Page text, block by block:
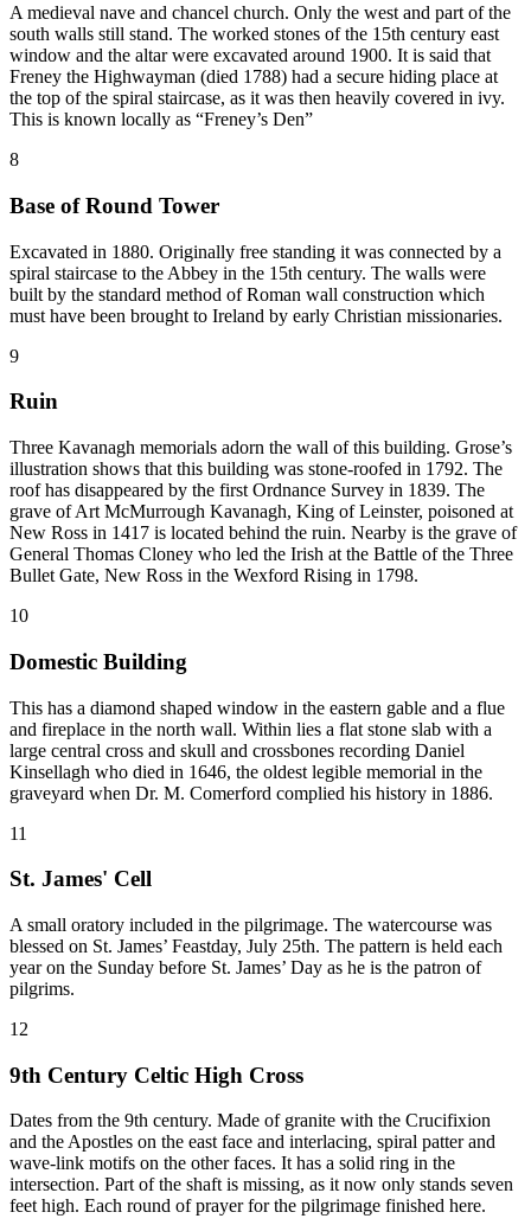
A medieval nave and chancel church. Only the west and part of the
south walls still stand. The worked stones of the 15th century east
window and the altar were excavated around 1900. It is said that
Freney the Highwayman (died 1788) had a secure hiding place at
the top of the spiral staircase, as it was then heavily covered in ivy.
This is known locally as “Freney’s Den”
8
Base of Round Tower
Excavated in 1880. Originally free standing it was connected by a
spiral staircase to the Abbey in the 15th century. The walls were
built by the standard method of Roman wall construction which
must have been brought to Ireland by early Christian missionaries.
9
Ruin
Three Kavanagh memorials adorn the wall of this building. Grose’s
illustration shows that this building was stone-roofed in 1792. The
roof has disappeared by the first Ordnance Survey in 1839. The
grave of Art McMurrough Kavanagh, King of Leinster, poisoned at
New Ross in 1417 is located behind the ruin. Nearby is the grave of
General Thomas Cloney who led the Irish at the Battle of the Three
Bullet Gate, New Ross in the Wexford Rising in 1798.
10
Domestic Building
This has a diamond shaped window in the eastern gable and a flue
and fireplace in the north wall. Within lies a flat stone slab with a
large central cross and skull and crossbones recording Daniel
Kinsellagh who died in 1646, the oldest legible memorial in the
graveyard when Dr. M. Comerford complied his history in 1886.
11
St. James' Cell
A small oratory included in the pilgrimage. The watercourse was
blessed on St. James’ Feastday, July 25th. The pattern is held each
year on the Sunday before St. James’ Day as he is the patron of
pilgrims.
12
9th Century Celtic High Cross
Dates from the 9th century. Made of granite with the Crucifixion
and the Apostles on the east face and interlacing, spiral patter and
wave-link motifs on the other faces. It has a solid ring in the
intersection. Part of the shaft is missing, as it now only stands seven
feet high. Each round of prayer for the pilgrimage finished here.